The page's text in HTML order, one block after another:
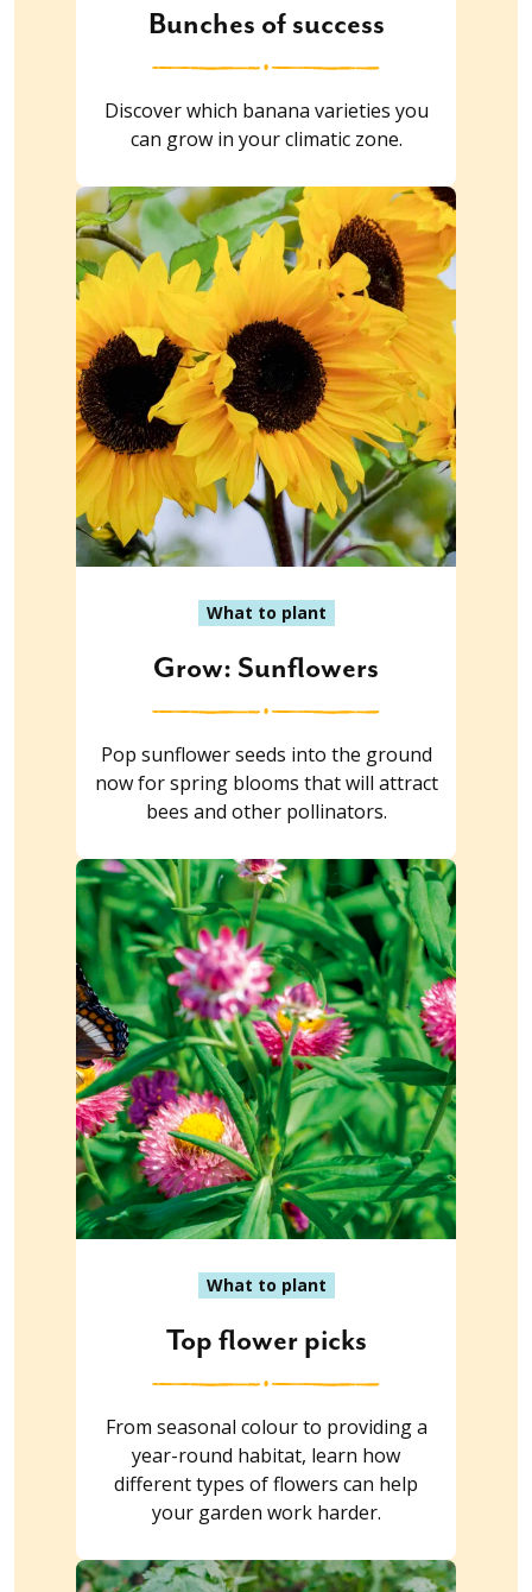
Bunches of success
Discover which banana varieties you
can grow in your climatic zone.
What to plant
Grow: Sunflowers
Pop sunflower seeds into the ground
now for spring blooms that will attract
bees and other pollinators.
What to plant
Top flower picks
From seasonal colour to providing a
year-round habitat, learn how
different types of flowers can help
your garden work harder.